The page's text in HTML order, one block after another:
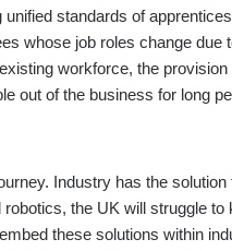
standards of
whose job roles change due
workforce, the
out of the business for long
Industry has the
the UK will struggle
these solutions within